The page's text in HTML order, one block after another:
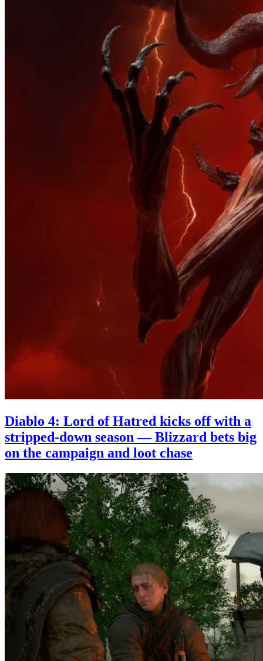
Diablo 4: Lord of Hatred kicks off with a
stripped-down season — Blizzard bets big
on the campaign and loot chase